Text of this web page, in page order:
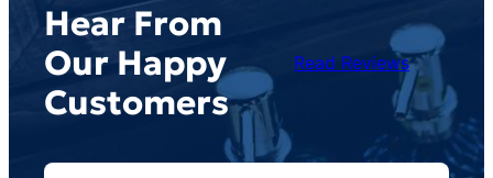
Hear From
Our Happy
Customers
Read Reviews